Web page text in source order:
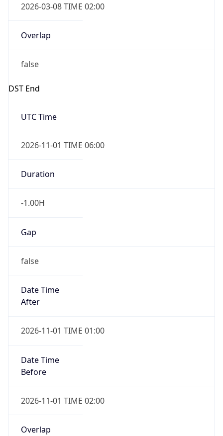
2026-03-08 TIME 02:00
Overlap
false
DST End
UTC Time
2026-11-01 TIME 06:00
Duration
-1.00H
Gap
false
Date Time
After
2026-11-01 TIME 01:00
Date Time
Before
2026-11-01 TIME 02:00
Overlap